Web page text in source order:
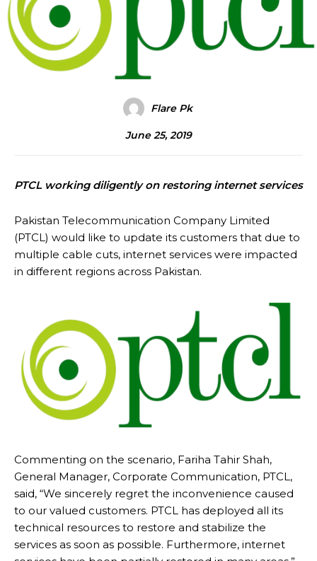
Flare Pk
June 25, 2019
PTCL working diligently on restoring internet services
Pakistan Telecommunication Company Limited
(PTCL) would like to update its customers that due to
multiple cable cuts, internet services were impacted
in different regions across Pakistan.
Commenting on the scenario, Fariha Tahir Shah,
General Manager, Corporate Communication, PTCL,
said, “We sincerely regret the inconvenience caused
to our valued customers. PTCL has deployed all its
technical resources to restore and stabilize the
services as soon as possible. Furthermore, internet